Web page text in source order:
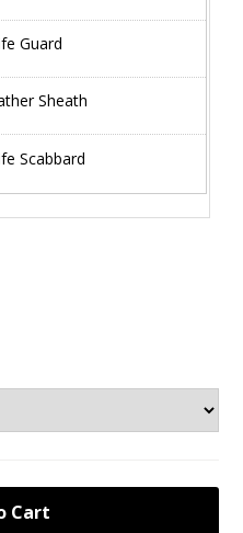
Guard
Sheath
Scabbard